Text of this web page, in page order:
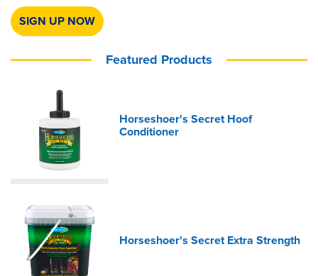
SIGN UP NOW
Featured Products
Horseshoer's Secret Hoof
Conditioner
Horseshoer's Secret Extra Strength